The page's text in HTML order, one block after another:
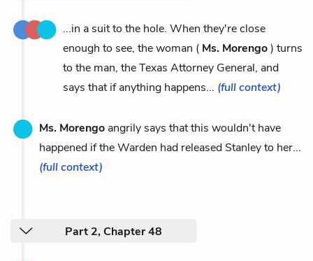
...in a suit to the hole. When they're close
enough to see, the woman ( Ms. Morengo) turns
to the man, the Texas Attorney General, and
says that if anything happens... (full context)
Ms. Morengo angrily says that this wouldn't have
happened if the Warden had released Stanley to her...
(full context)
Part 2, Chapter 48